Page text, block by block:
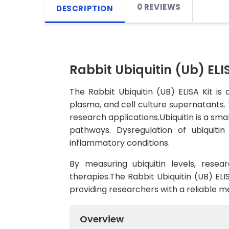
DESCRIPTION 0 REVIEWS
Rabbit Ubiquitin (Ub)
The Rabbit Ubiquitin (UB) ELISA Kit
plasma, and cell culture
research applications.Ubiquitin is a
pathways. Dysregulation of
inflammatory conditions.
By measuring ubiquitin levels,
therapies.The Rabbit Ubiquitin (UB)
providing researchers with a reliable
Overview